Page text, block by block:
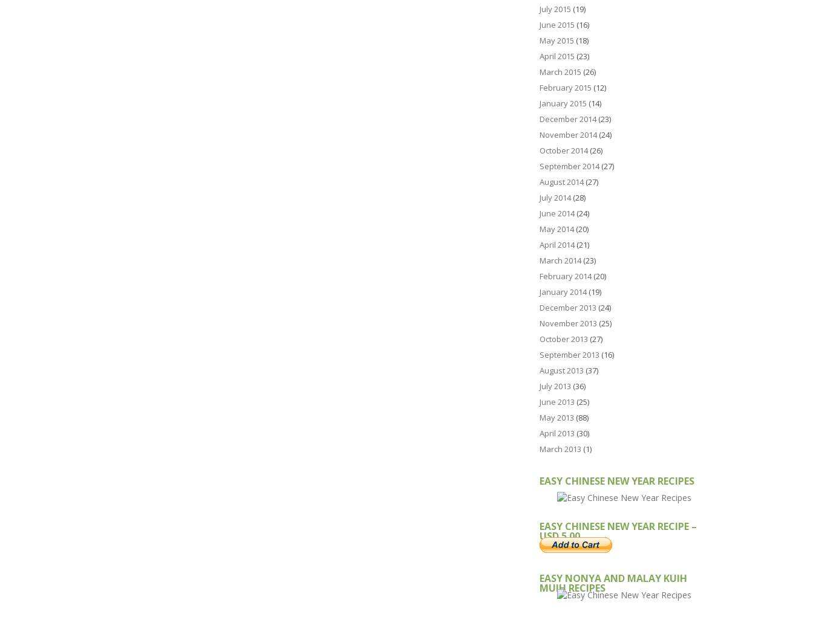
July 2015 (19)
June 2015 (16)
May 2015 (18)
April 2015 (23)
March 2015 (26)
February 2015 (12)
January 2015 (14)
December 2014(23)
November 2014(24)
October 2014(26)
September 2014(27)
August 2014(27)
July 2014(28)
June 2014(24)
May 2014(20)
April 2014(21)
March 2014(23)
February 2014(20)
January 2014(19)
December 2013 (24)
November 2013 (25)
October 2013 (27)
September 2013 (16)
August 2013 (37)
July 2013 (36)
June 2013 (25)
May 2013 (88)
April 2013 (30)
March 2013 (1)
EASY CHINESE NEW YEAR RECIPES
EASY CHINESE NEW YEAR RECIPE –
USD 5.00
EASY NONYA AND MALAY KUIH
MUIH RECIPES